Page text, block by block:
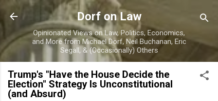
Skip to main content
Dorf on Law
Opinionated Views on Law, Politics, Economics,
and More from Michael Dorf, Neil Buchanan, Eric
Segall, & (Occasionally) Others
Trump's "Have the House Decide the
Election" Strategy Is Unconstitutional
(and Absurd)